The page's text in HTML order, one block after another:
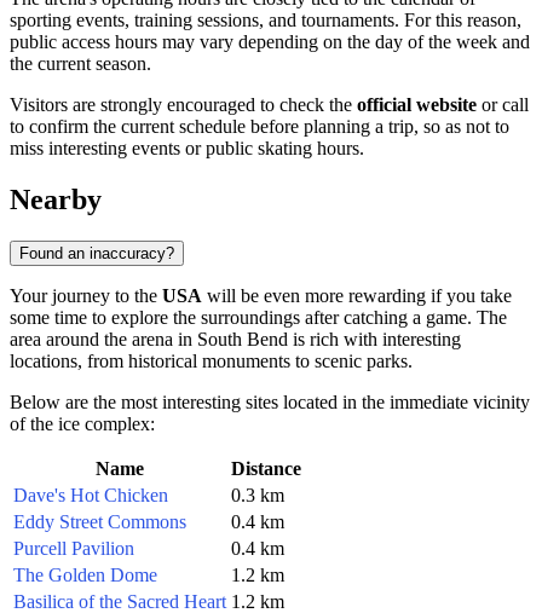
sporting events, training sessions, and tournaments. For this reason,
public access hours may vary depending on the day of the week and
the current season.
Visitors are strongly encouraged to check the official website or call
to confirm the current schedule before planning a trip, so as not to
miss interesting events or public skating hours.
Nearby
Found an inaccuracy?
Your journey to the USA will be even more rewarding if you take
some time to explore the surroundings after catching a game. The
area around the arena in South Bend is rich with interesting
locations, from historical monuments to scenic parks.
Below are the most interesting sites located in the immediate vicinity
of the ice complex:
Name
Distance
Dave's Hot Chicken
0.3 km
Eddy Street Commons
0.4 km
Purcell Pavilion
0.4 km
The Golden Dome
1.2 km
Basilica of the Sacred Heart 1.2 km